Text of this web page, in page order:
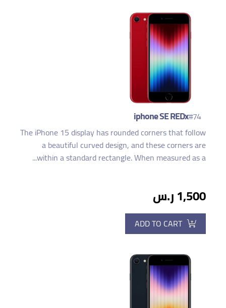
iphone SE REDx#74
The iPhone 15 display has rounded corners that follow
a beautiful curved design, and these corners are
within a standard rectangle. When measured as a...
1,500 ر.س
ADD TO CART